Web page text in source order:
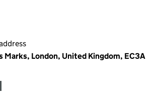
Marks, London, United Kingdom, EC3A